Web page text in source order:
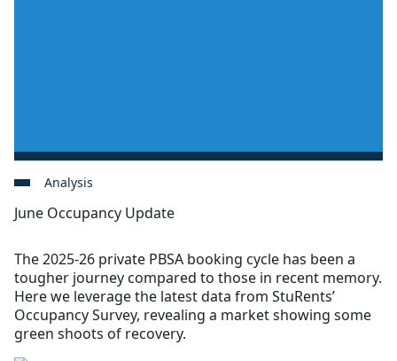
Analysis
June Occupancy Update
The 2025-26 private PBSA booking cycle has been a
tougher journey compared to those in recent memory.
Here we leverage the latest data from StuRents’
Occupancy Survey, revealing a market showing some
green shoots of recovery.